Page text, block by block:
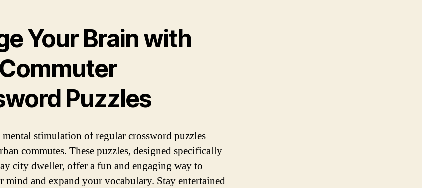
Your Brain with
Puzzles
stimulation of regular crossword puzzles
commutes. These puzzles, designed specifically
city dweller, offer a fun and engaging way to
mind and expand your vocabulary. Stay entertained